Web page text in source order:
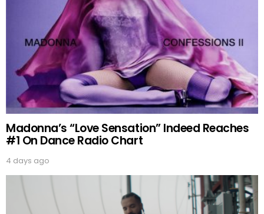
Madonna’s “Love Sensation” Indeed Reaches
#1 On Dance Radio Chart
4 days ago